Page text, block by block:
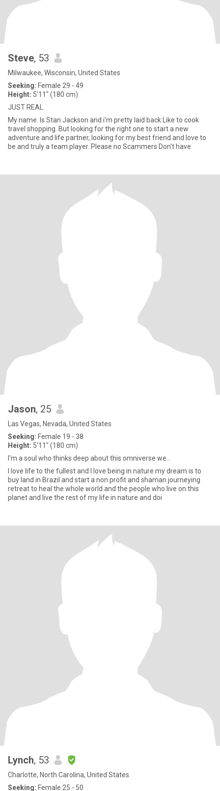
Steve, 53
Milwaukee, Wisconsin, United States
Seeking: Female 29 - 49
Height: 5'11" (180 cm)
JUST REAL
My name. Is Stan Jackson and i'm pretty laid back Like to cook
travel shopping. But looking for the right one to start a new
adventure and life partner, looking for my best friend and love to
be and truly a team player. Please no Scammers Don't have
Jason, 25
Las Vegas, Nevada, United States
Seeking: Female 19 - 38
Height: 5'11" (180 cm)
I'm a soul who thinks deep about this omniverse we...
I love life to the fullest and I love being in nature my dream is to
buy land in Brazil and start a non profit and shaman journeying
retreat to heal the whole world and the people who live on this
planet and live the rest of my life in nature and doi
Lynch, 53
Charlotte, North Carolina, United States
Seeking: Female 25 - 50